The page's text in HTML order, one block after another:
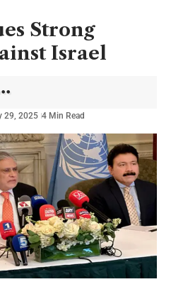
Strong
Israel
29, 2025 4 Min Read